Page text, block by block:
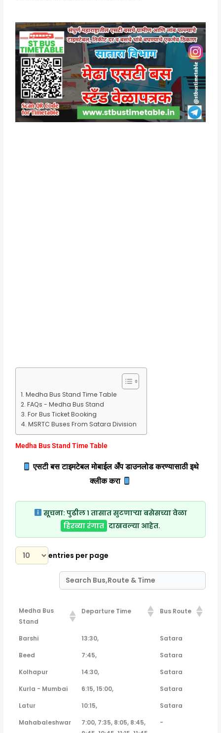
Medha Bus Stand Time Table
FAQs - Medha Bus Stand
For Bus Ticket Booking
MSRTC Buses From Satara Division
Medha Bus Stand Time Table
एसटी बस टाइमटेबल मोबाईल अँप डाउनलोड करण्यासाठी इथे
क्लीक करा
सूचना: पुढील १ तासात सुटणाऱ्या बसेसच्या वेळा
हिरव्या रंगात दाखवल्या आहेत.
entries per page
Medha Bus
Stand
Departure Time Bus Route
Medha Bus
Departure Time Bus Route
Barshi 13:30,
Satara
Beed
7:45,
Satara
Kolhapur
14:30,
Satara
Kurla - Mumbai
6:15, 15:00,
Satara
Latur
10:15,
Satara
Mahabaleshwar
7:00, 7:35, 8:05, 8:45,
-